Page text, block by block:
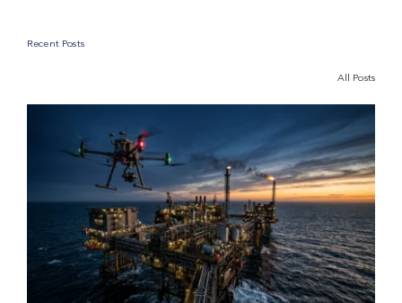
Recent Posts
All Posts